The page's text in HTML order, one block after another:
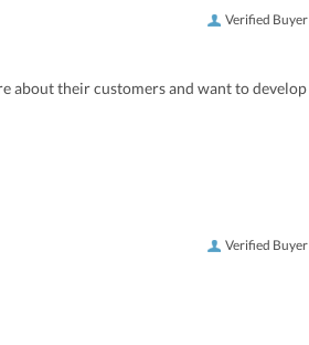
Verified Buyer
about their customers and want to develop
Verified Buyer